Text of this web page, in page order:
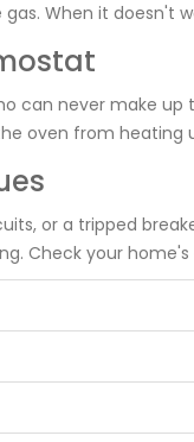
When it doesn't
can never make
oven from heating
or a tripped
Check your